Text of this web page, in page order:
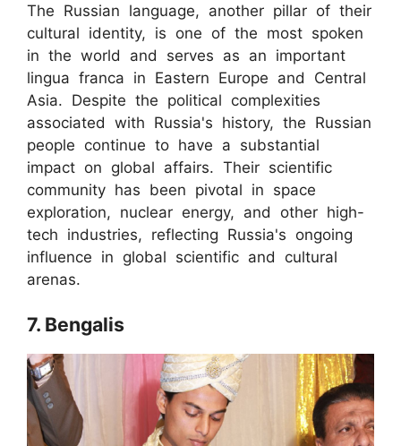
The Russian language, another pillar of their
cultural identity, is one of the most spoken
in the world and serves as an important
lingua franca in Eastern Europe and Central
Asia. Despite the political complexities
associated with Russia's history, the Russian
people continue to have a substantial
impact on global affairs. Their scientific
community has been pivotal in space
exploration, nuclear energy, and other high-
tech industries, reflecting Russia's ongoing
influence in global scientific and cultural
arenas.
7. Bengalis